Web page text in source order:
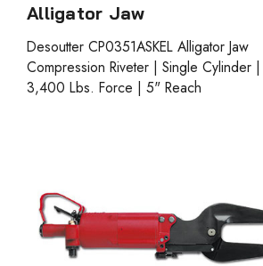
Alligator Jaw
Desoutter CP0351ASKEL Alligator Jaw
Compression Riveter | Single Cylinder |
3,400 Lbs. Force | 5" Reach